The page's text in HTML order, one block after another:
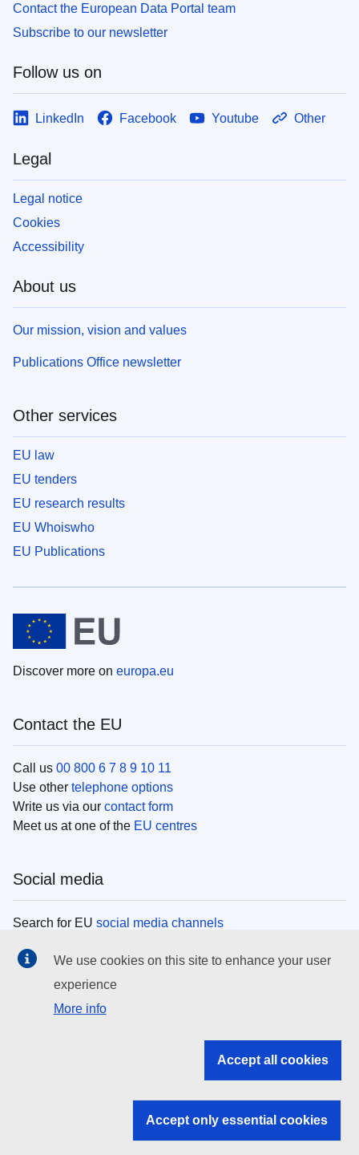
Contact the European Data Portal team
Subscribe to our newsletter
Follow us on
LinkedIn Facebook Youtube Other
Legal
Legal notice
Cookies
Accessibility
About us
Our mission, vision and values
Publications Office newsletter
Other services
EU law
EU tenders
EU research results
EU Whoiswho
EU Publications
Discover more on europa.eu
Contact the EU
Call us 00 800 6 7 8 9 10 11
Use other telephone options
Write us via our contact form
Meet us at one of the EU centres
Social media
Search for EU social media channels
EU institutions
Search all EU institutions and bodies
EU institutions
We use cookies on this site to enhance your user
experience
More info
Accept all cookies
Accept only essential cookies